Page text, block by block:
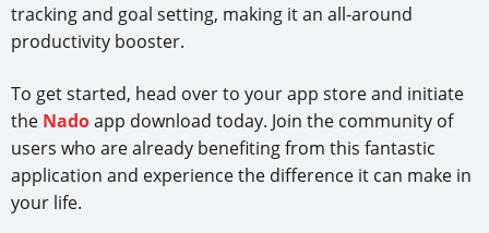
tracking and goal setting, making it an all-around
productivity booster.
To get started, head over to your app store and initiate
the Nadoapp download today. Join the community of
users who are already benefiting from this fantastic
application and experience the difference it can make in
your life.